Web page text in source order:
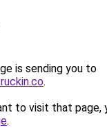
is sending you to
.
to visit that page,
.